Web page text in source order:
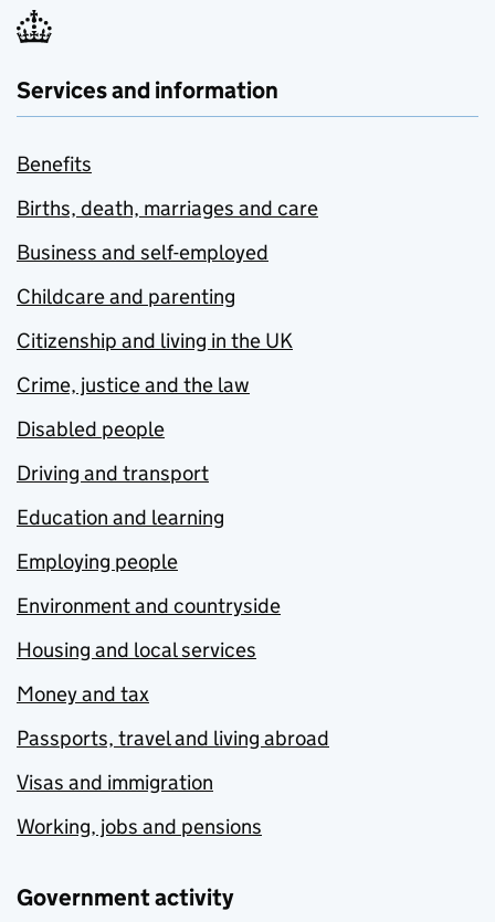
Services and information
Benefits
Births, death, marriages and care
Business and self-employed
Childcare and parenting
Citizenship and living in the UK
Crime, justice and the law
Disabled people
Driving and transport
Education and learning
Employing people
Environment and countryside
Housing and local services
Money and tax
Passports, travel and living abroad
Visas and immigration
Working, jobs and pensions
Government activity